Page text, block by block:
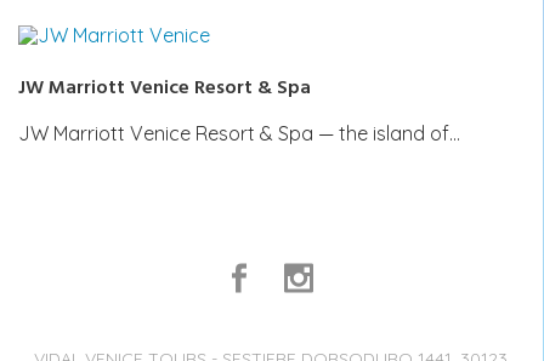
JW Marriott Venice Resort & Spa
JW Marriott Venice Resort & Spa — the island of…